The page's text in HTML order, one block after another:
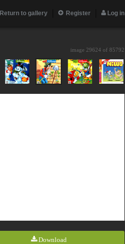
Return to gallery Register Log in
image 29624 of 85792
Download